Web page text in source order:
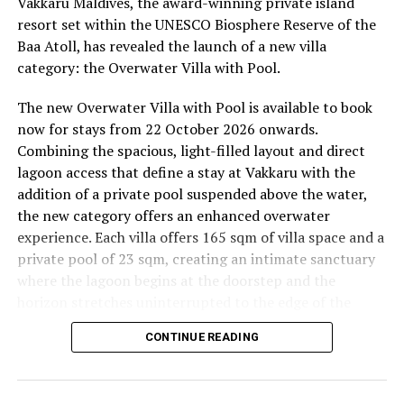
the peaceful sounds of the ocean.
11.00 – Mental Wellbeing and Stress Management
Workshop
Led by Dr Lim Xiang Jun, visiting practitioner at
Milaidhoo. A Modern Traditional Doctor, Dr. Lim
combines traditional healing practices with modern
medical knowledge, sharing practical approaches to
managing stress and supporting mental wellbeing.
19.00 – Moonlit Sound Journey
Yoga Pavilion | $35++ per person (minimum of 4 guests)
A calming evening experience using sound and vibration
night sky.
resort set within the UNESCO Biosphere Reserve of the
Baa Atoll, has revealed the launch of a new villa
category: the Overwater Villa with Pool.
The new Overwater Villa with Pool is available to book
now for stays from 22 October 2026 onwards.
Combining the spacious, light-filled layout and direct
lagoon access that define a stay at Vakkaru with the
addition of a private pool suspended above the water,
the new category offers an enhanced overwater
experience. Each villa offers 165 sqm of villa space and a
private pool of 23 sqm, creating an intimate sanctuary
where the lagoon begins at the doorstep and the
Indian Ocean.
CONTINUE READING